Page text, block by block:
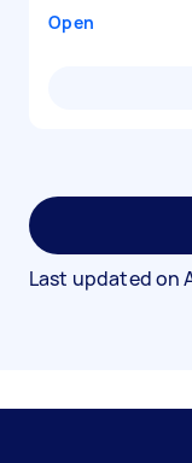
Open
Last updated on